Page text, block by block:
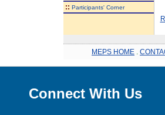
:: Participants' Corner
MEPS HOME
Connect With Us